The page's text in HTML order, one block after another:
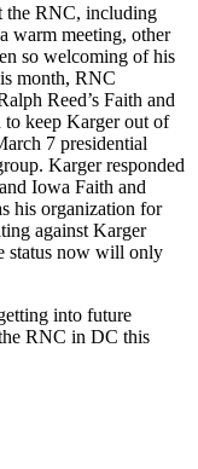
the RNC, including
warm meeting, other
so welcoming of his
month, RNC
Reed’s Faith and
to keep Karger out of
7 presidential
Karger responded
Iowa Faith and
his organization for
against Karger
status now will only
into future
RNC in DC this